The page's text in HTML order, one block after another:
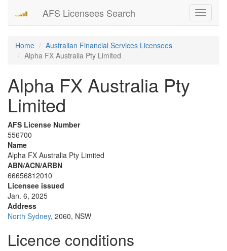
Toggle
AFS Licensees Search
Home
Australian Financial Services Licensees
Alpha FX Australia Pty Limited
Alpha FX Australia Pty
Limited
AFS License Number
556700
Name
Alpha FX Australia Pty Limited
ABN/ACN/ARBN
66656812010
Licensee issued
Jan. 6, 2025
Address
North Sydney, 2060, NSW
Licence conditions